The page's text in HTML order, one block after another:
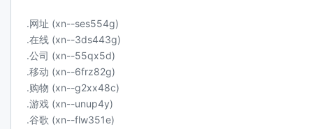
.网址 (xn--ses554g)
.在线 (xn--3ds443g)
.公司 (xn--55qx5d)
.移动 (xn--6frz82g)
.购物 (xn--g2xx48c)
.游戏 (xn--unup4y)
.谷歌 (xn--flw351e)